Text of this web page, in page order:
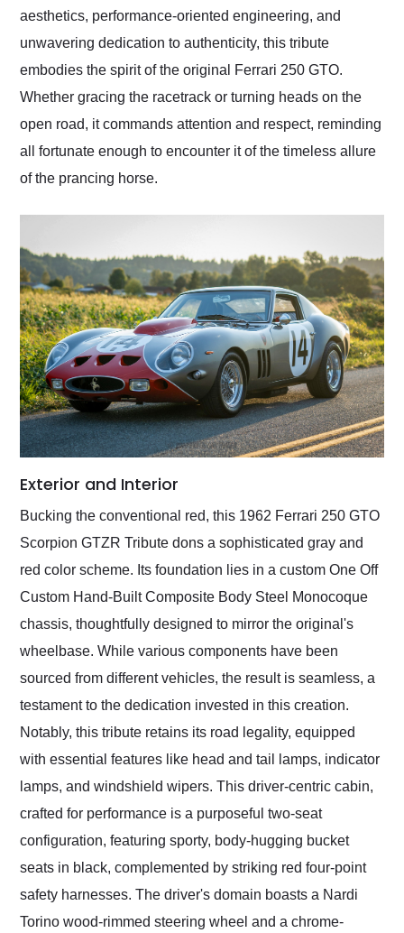
aesthetics, performance-oriented engineering, and
unwavering dedication to authenticity, this tribute
embodies the spirit of the original Ferrari 250 GTO.
Whether gracing the racetrack or turning heads on the
open road, it commands attention and respect, reminding
all fortunate enough to encounter it of the timeless allure
of the prancing horse.
Exterior and Interior
Bucking the conventional red, this 1962 Ferrari 250 GTO
Scorpion GTZR Tribute dons a sophisticated gray and
red color scheme. Its foundation lies in a custom One Off
Custom Hand-Built Composite Body Steel Monocoque
chassis, thoughtfully designed to mirror the original's
wheelbase. While various components have been
sourced from different vehicles, the result is seamless, a
testament to the dedication invested in this creation.
Notably, this tribute retains its road legality, equipped
with essential features like head and tail lamps, indicator
lamps, and windshield wipers. This driver-centric cabin,
crafted for performance is a purposeful two-seat
configuration, featuring sporty, body-hugging bucket
seats in black, complemented by striking red four-point
safety harnesses. The driver's domain boasts a Nardi
Torino wood-rimmed steering wheel and a chrome-